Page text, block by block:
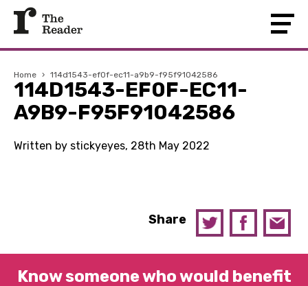
Home › 114d1543-ef0f-ec11-a9b9-f95f91042586
114D1543-EF0F-EC11-
A9B9-F95F91042586
Written by stickyeyes, 28th May 2022
Share
Know someone who would benefit